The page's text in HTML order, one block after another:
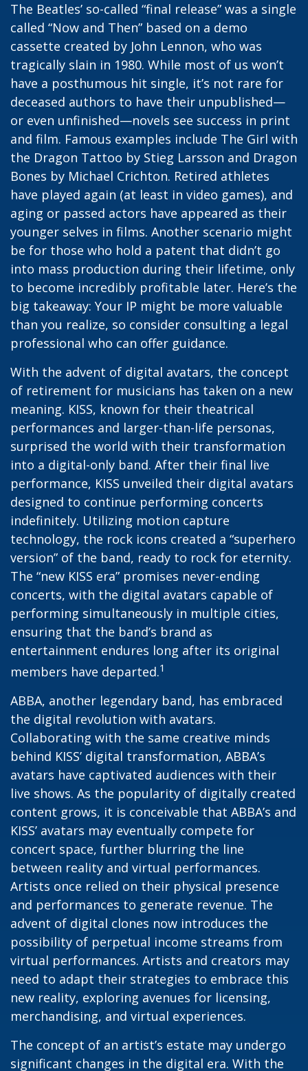
The Beatles’ so-called “final release” was a single
called “Now and Then” based on a demo
cassette created by John Lennon, who was
tragically slain in 1980. While most of us won’t
have a posthumous hit single, it’s not rare for
deceased authors to have their unpublished—
or even unfinished—novels see success in print
and film. Famous examples include The Girl with
the Dragon Tattoo by Stieg Larsson and Dragon
Bones by Michael Crichton. Retired athletes
have played again (at least in video games), and
aging or passed actors have appeared as their
younger selves in films. Another scenario might
be for those who hold a patent that didn’t go
into mass production during their lifetime, only
to become incredibly profitable later. Here’s the
big takeaway: Your IP might be more valuable
than you realize, so consider consulting a legal
professional who can offer guidance.
With the advent of digital avatars, the concept
of retirement for musicians has taken on a new
meaning. KISS, known for their theatrical
performances and larger-than-life personas,
surprised the world with their transformation
into a digital-only band. After their final live
performance, KISS unveiled their digital avatars
designed to continue performing concerts
indefinitely. Utilizing motion capture
technology, the rock icons created a “superhero
version” of the band, ready to rock for eternity.
The “new KISS era” promises never-ending
concerts, with the digital avatars capable of
performing simultaneously in multiple cities,
ensuring that the band’s brand as
entertainment endures long after its original
members have departed.1
ABBA, another legendary band, has embraced
the digital revolution with avatars.
Collaborating with the same creative minds
behind KISS’ digital transformation, ABBA’s
avatars have captivated audiences with their
live shows. As the popularity of digitally created
content grows, it is conceivable that ABBA’s and
KISS’ avatars may eventually compete for
concert space, further blurring the line
between reality and virtual performances.
Artists once relied on their physical presence
and performances to generate revenue. The
advent of digital clones now introduces the
possibility of perpetual income streams from
virtual performances. Artists and creators may
need to adapt their strategies to embrace this
new reality, exploring avenues for licensing,
merchandising, and virtual experiences.
The concept of an artist’s estate may undergo
significant changes in the digital era. With the